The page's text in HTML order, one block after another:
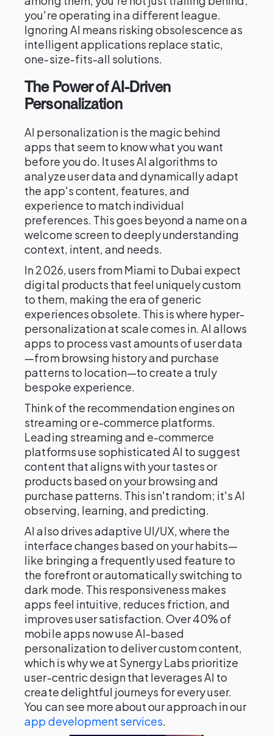
you're operating in a different league.
Ignoring AI means risking obsolescence as
intelligent applications replace static,
one-size-fits-all solutions.
The Power of AI-Driven
Personalization
AI personalization is the magic behind
apps that seem to know what you want
before you do. It uses AI algorithms to
analyze user data and dynamically adapt
the app's content, features, and
experience to match individual
preferences. This goes beyond a name on a
welcome screen to deeply understanding
context, intent, and needs.
In 2026, users from Miami to Dubai expect
digital products that feel uniquely custom
to them, making the era of generic
experiences obsolete. This is where hyper-
personalization at scale comes in. AI allows
apps to process vast amounts of user data
—from browsing history and purchase
patterns to location—to create a truly
bespoke experience.
Think of the recommendation engines on
streaming or e-commerce platforms.
Leading streaming and e-commerce
platforms use sophisticated AI to suggest
content that aligns with your tastes or
products based on your browsing and
purchase patterns. This isn't random; it's AI
observing, learning, and predicting.
AI also drives adaptive UI/UX, where the
interface changes based on your habits—
like bringing a frequently used feature to
the forefront or automatically switching to
dark mode. This responsiveness makes
apps feel intuitive, reduces friction, and
improves user satisfaction. Over 40% of
mobile apps now use AI-based
personalization to deliver custom content,
which is why we at Synergy Labs prioritize
user-centric design that leverages AI to
create delightful journeys for every user.
You can see more about our approach in our
app development services.